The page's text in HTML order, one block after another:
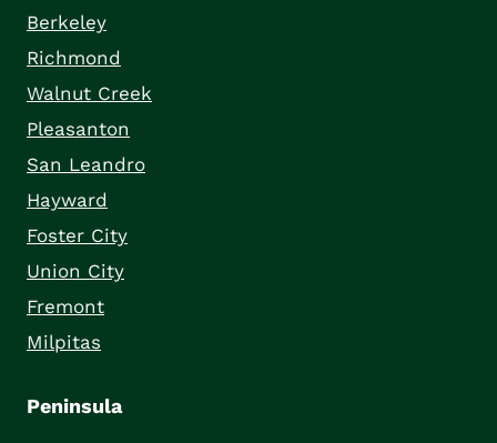
Berkeley
Richmond
Walnut Creek
Pleasanton
San Leandro
Hayward
Foster City
Union City
Fremont
Milpitas
Peninsula